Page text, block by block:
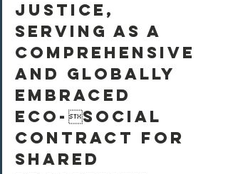
justice,
serving as a
comprehensive
and globally
embraced
eco-social
contract for
shared